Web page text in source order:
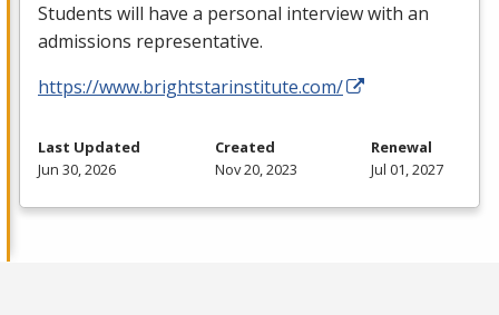
Students will have a personal interview with an
admissions representative.
https://www.brightstarinstitute.com/
Last Updated
Jun 30, 2026
Created
Nov 20, 2023
Renewal
Jul 01, 2027